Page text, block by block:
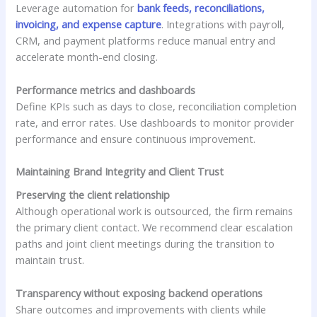
Leverage automation forbank feeds, reconciliations,
invoicing, and expense capture. Integrations with payroll,
CRM, and payment platforms reduce manual entry and
accelerate month-end closing.
Performance metrics and dashboards
Define KPIs such as days to close, reconciliation completion
rate, and error rates. Use dashboards to monitor provider
performance and ensure continuous improvement.
Maintaining Brand Integrity and Client Trust
Preserving the client relationship
Although operational work is outsourced, the firm remains
the primary client contact. We recommend clear escalation
paths and joint client meetings during the transition to
maintain trust.
Transparency without exposing backend operations
Share outcomes and improvements with clients while